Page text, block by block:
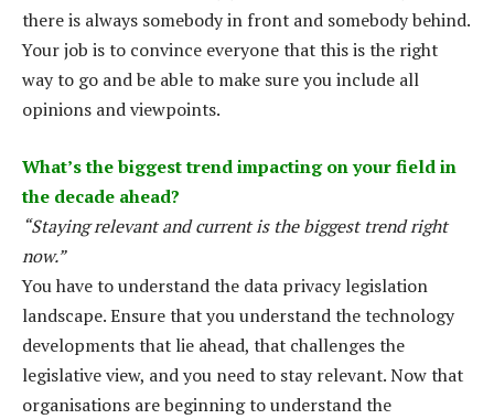
there is always somebody in front and somebody behind.
Your job is to convince everyone that this is the right
way to go and be able to make sure you include all
opinions and viewpoints.
What’s the biggest trend impacting on your field in
the decade ahead?
“Staying relevant and current is the biggest trend right
now.”
You have to understand the data privacy legislation
landscape. Ensure that you understand the technology
developments that lie ahead, that challenges the
legislative view, and you need to stay relevant. Now that
organisations are beginning to understand the